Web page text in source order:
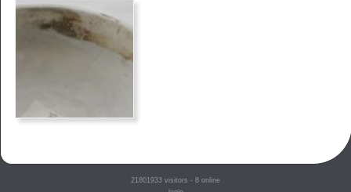
21801933 visitors - 8 online